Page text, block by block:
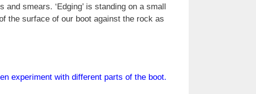
smears. ‘Edging’ is standing on a small
the surface of our boot against the rock as
experiment with different parts of the boot.